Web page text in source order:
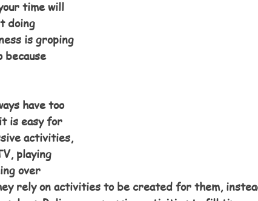
time will
doing
is groping
because
have too
is easy for
activities,
playing
over
rely on activities to be created for them,